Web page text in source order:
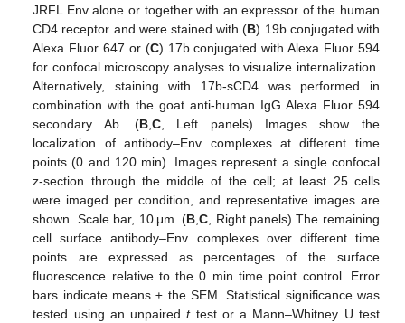
JRFL Env alone or together with an expressor of the human
CD4 receptor and were stained with (B) 19b conjugated with
Alexa Fluor 647 or (C) 17b conjugated with Alexa Fluor 594
for confocal microscopy analyses to visualize internalization.
Alternatively, staining with 17b-sCD4 was performed in
combination with the goat anti-human IgG Alexa Fluor 594
secondary Ab. (B ,C , Left panels) Images show the
localization of antibody–Env complexes at different time
points (0 and 120 min). Images represent a single confocal
z-section through the middle of the cell; at least 25 cells
were imaged per condition, and representative images are
shown. Scale bar, 10 μm. (B ,C , Right panels) The remaining
cell surface antibody–Env complexes over different time
points are expressed as percentages of the surface
fluorescence relative to the 0 min time point control. Error
bars indicate means ± the SEM. Statistical significance was
tested using an unpairedttest or a Mann–Whitney U test
11. May
12. May
13. May
14. May
15. May
16. May
17. May
18. May
19. May
21. May
22. May
23. May
24. May
25. May
26. May
27. May
28. May
29. May
31. May
1. Jun
2. Jun
3. Jun
4. Jun
5. Jun
6. Jun
7. Jun
8. Jun
10. Jun
11. Jun
12. Jun
13. Jun
14. Jun
15. Jun
16. Jun
17. Jun
18. Jun
20. Jun
21. Jun
22. Jun
23. Jun
24. Jun
25. Jun
26. Jun
27. Jun
28. Jun
30. Jun
1. Jul
2. Jul
3. Jul
4. Jul
5. Jul
6. Jul
7. Jul
8. Jul
10. Jul
11. Jul
12. Jul
13. Jul
14. Jul
15. Jul
16. Jul
17. Jul
18. Jul
20. Jul
21. Jul
22. Jul
23. Jul
24. Jul
25. Jul
26. Jul
27. Jul
28. Jul
30. Jul
31. Jul
1. Aug
2. Aug
3. Aug
4. Aug
5. Aug
6. Aug
7. Aug